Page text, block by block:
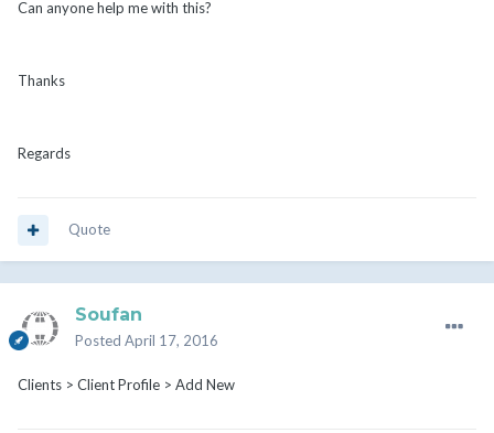
Can anyone help me with this?
Thanks
Regards
Quote
Soufan
Posted April 17, 2016
Clients > Client Profile > Add New